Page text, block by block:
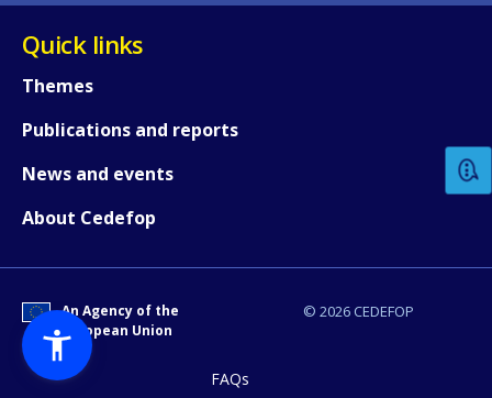
Quick links
Themes
Publications and reports
News and events
About Cedefop
© 2026 CEDEFOP
An Agency of the
European Union
FAQs
Any additional comments or